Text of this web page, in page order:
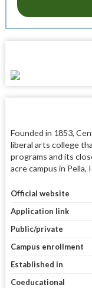
Founded in 1853,
liberal arts college
programs and its
acre campus in Pella,
Official website
Application link
Public/private
Campus enrollment
Established in
Coeducational